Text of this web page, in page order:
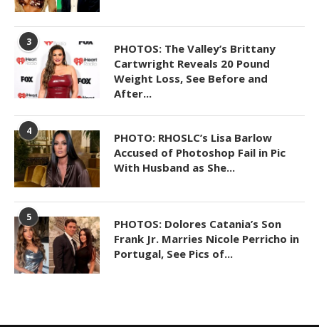
3
PHOTOS: The Valley’s Brittany
Cartwright Reveals 20 Pound
Weight Loss, See Before and
After...
4
PHOTO: RHOSLC’s Lisa Barlow
Accused of Photoshop Fail in Pic
With Husband as She...
5
PHOTOS: Dolores Catania’s Son
Frank Jr. Marries Nicole Perricho in
Portugal, See Pics of...